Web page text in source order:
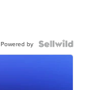
Powered by